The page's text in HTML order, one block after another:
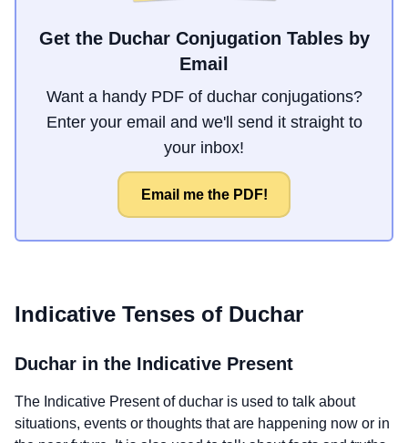
Get the Duchar Conjugation Tables by
Email
Want a handy PDF of duchar conjugations?
Enter your email and we'll send it straight to
your inbox!
Email me the PDF!
Indicative Tenses of Duchar
Duchar in the Indicative Present
The Indicative Present ofduchar is used to talk about
situations, events or thoughts that are happening now or in